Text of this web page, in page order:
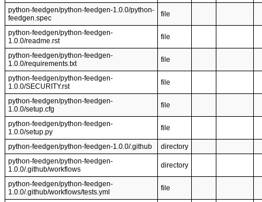
python-feedgen/python-feedgen-1.0.0/python-
feedgen.spec
file
python-feedgen/python-feedgen-
1.0.0/readme.rst
file
python-feedgen/python-feedgen-
1.0.0/requirements.txt
file
python-feedgen/python-feedgen-
1.0.0/SECURITY.rst
file
python-feedgen/python-feedgen-
1.0.0/setup.cfg
file
python-feedgen/python-feedgen-
1.0.0/setup.py
file
python-feedgen/python-feedgen-1.0.0/.github
directory
python-feedgen/python-feedgen-
1.0.0/.github/workflows
directory
python-feedgen/python-feedgen-
1.0.0/.github/workflows/tests.yml
file